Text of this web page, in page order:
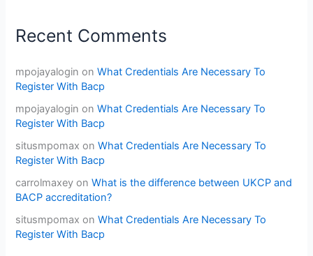
Recent Comments
mpojayalogin onWhat Credentials Are Necessary To
Register With Bacp
mpojayalogin onWhat Credentials Are Necessary To
Register With Bacp
situsmpomax onWhat Credentials Are Necessary To
Register With Bacp
carrolmaxey onWhat is the difference between UKCP and
BACP accreditation?
situsmpomax onWhat Credentials Are Necessary To
Register With Bacp